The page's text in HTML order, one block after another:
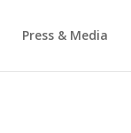
Press & Media